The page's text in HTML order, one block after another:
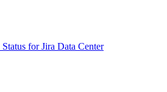
for Jira Data Center